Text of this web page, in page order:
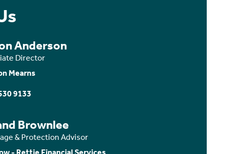
Anderson
Director
Mearns
9133
Brownlee
& Protection Advisor